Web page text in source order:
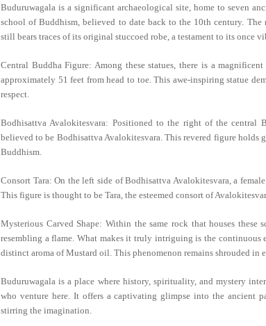
Buduruwagala is a significant archaeological site, home to seven
school of Buddhism, believed to date back to the 10th century. The
still bears traces of its original stuccoed robe, a testament to its once
Central Buddha Figure: Among these statues, there is a
approximately 51 feet from head to toe. This awe-inspiring statue
respect.
Bodhisattva Avalokitesvara: Positioned to the right of the central
believed to be Bodhisattva Avalokitesvara. This revered figure holds
Buddhism.
Consort Tara: On the left side of Bodhisattva Avalokitesvara, a
This figure is thought to be Tara, the esteemed consort of
Mysterious Carved Shape: Within the same rock that houses these
resembling a flame. What makes it truly intriguing is the
distinct aroma of Mustard oil. This phenomenon remains shrouded in
Buduruwagala is a place where history, spirituality, and mystery
who venture here. It offers a captivating glimpse into the ancient
stirring the imagination.